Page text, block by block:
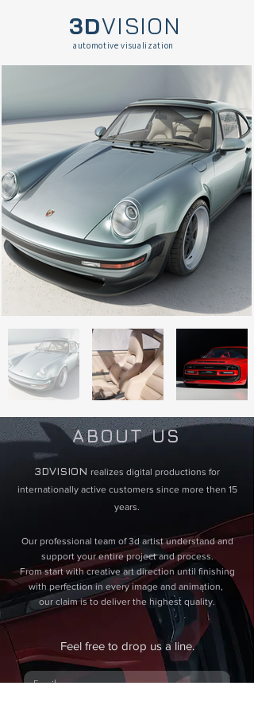
3DVISION
automotive visualization
ABOUT US
3DVISION ​ realizes digital productions for
internationally active customers since more then 15
years.
Our professional team of 3d artist understand and
support your entire project and process.
From start with creative art direction until finishing
with perfection in every image and animation,
our claim is to deliver the highest quality.
Feel free to drop us a line.